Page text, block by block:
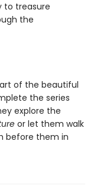
to treasure
the
of the beautiful
the series
explore the
or let them walk
before them in